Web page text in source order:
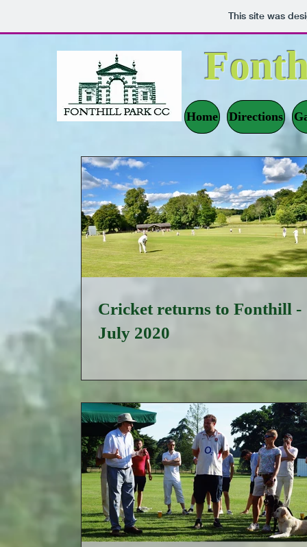
This site was
Home Directions
Cricket returns to Fonthill -
July 2020